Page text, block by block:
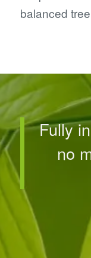
balanced
Fully
no